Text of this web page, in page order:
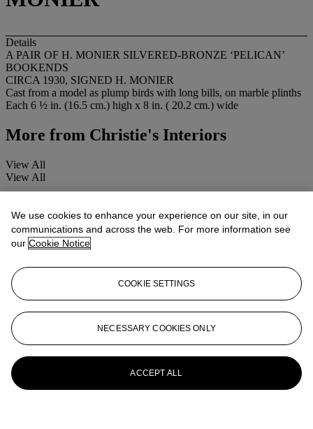
Details
A PAIR OF H. MONIER SILVERED-BRONZE ‘PELICAN’
BOOKENDS
CIRCA 1930, SIGNED H. MONIER
Cast from a model as plump birds with long bills, on marble plinths
Each 6 ½ in. (16.5 cm.) high x 8 in. ( 20.2 cm.) wide
More from Christie's Interiors
View All
View All
We use cookies to enhance your experience on our site, in our
communications and across the web. For more information see
our Cookie Notice
COOKIE SETTINGS
NECESSARY COOKIES ONLY
ACCEPT ALL